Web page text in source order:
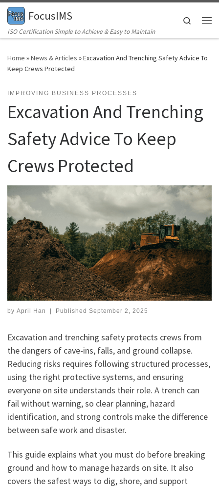
Skip to content
FocusIMS
ISO Certification Simple to Achieve & Easy to Maintain
Search
Home »News & Articles »Excavation And Trenching Safety Advice To
Keep Crews Protected
IMPROVING BUSINESS PROCESSES
Excavation And Trenching
Safety Advice To Keep
Crews Protected
by April Han Published September 2, 2025
Excavation and trenching safety protects crews from
the dangers of cave-ins, falls, and ground collapse.
Reducing risks requires following structured processes,
using the right protective systems, and ensuring
everyone on site understands their role. A trench can
fail without warning, so clear planning, hazard
identification, and strong controls make the difference
between safe work and disaster.
This guide explains what you must do before breaking
ground and how to manage hazards on site. It also
covers the safest ways to dig, shore, and support